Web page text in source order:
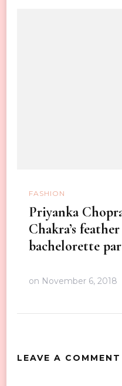
FASHION
Priyanka
Chakra’s
bachelorette
on November 6, 2018
LEAVE A COMMENT